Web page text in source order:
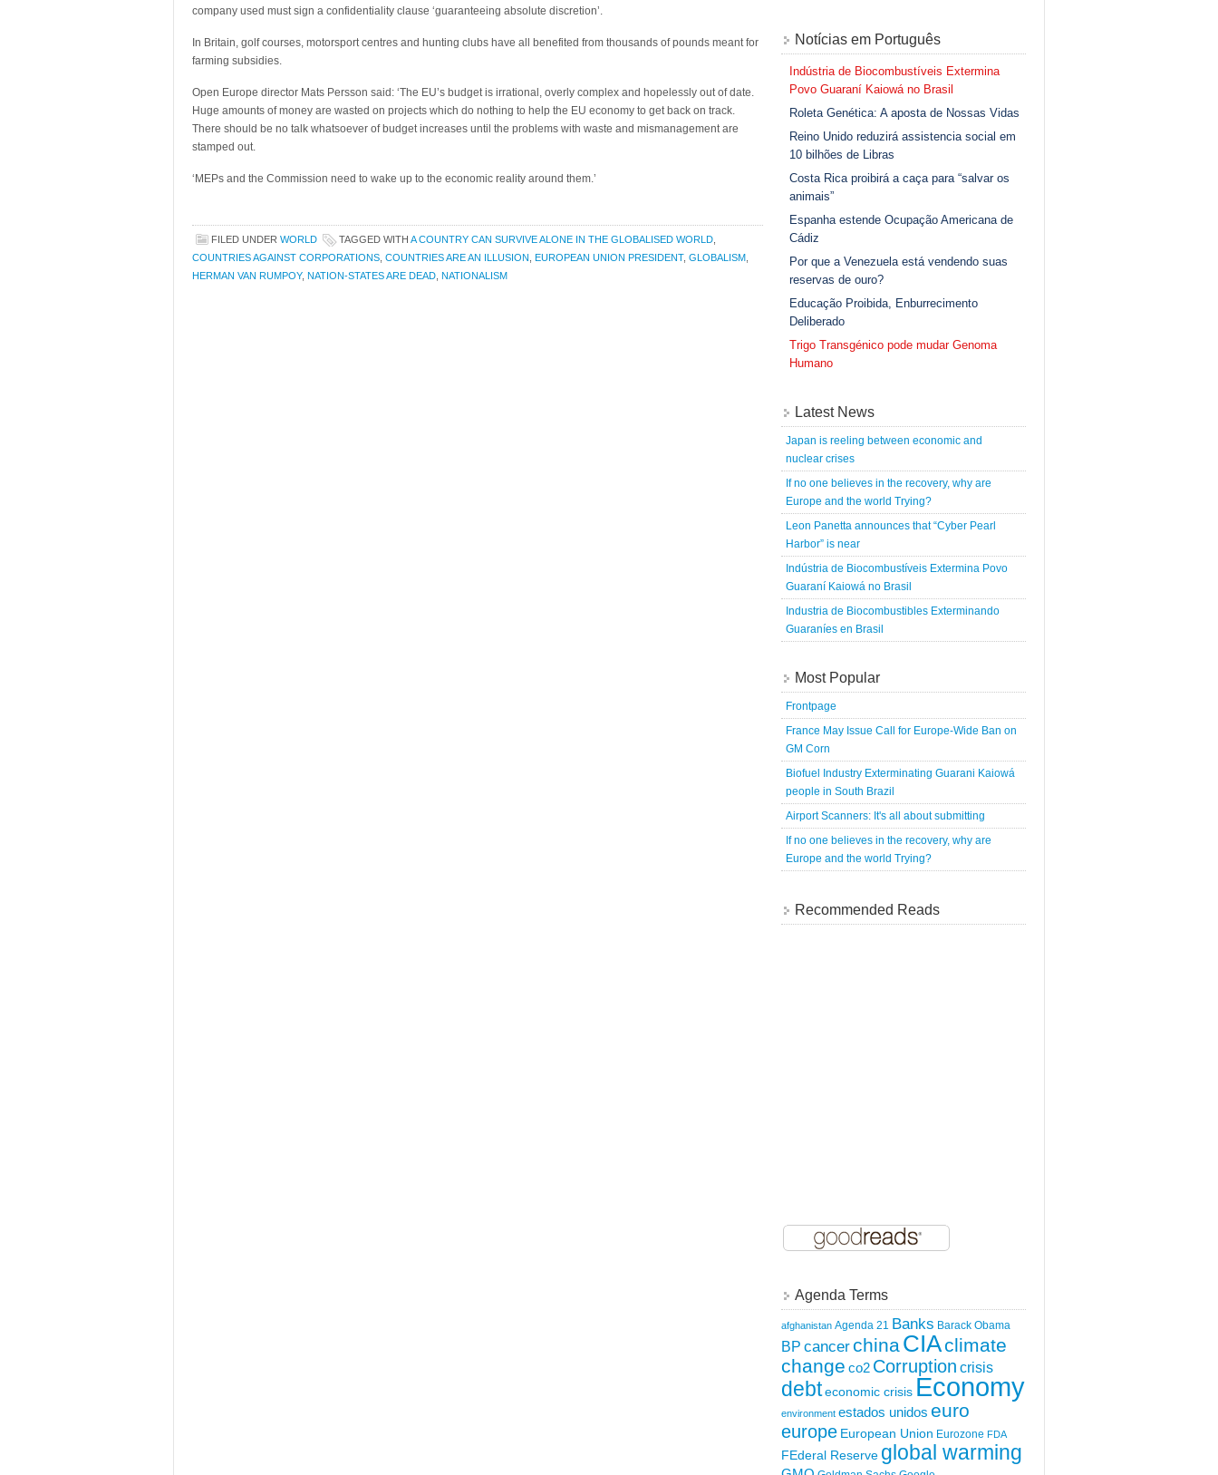
company used must sign a confidentiality clause ‘guaranteeing absolute discretion’.
In Britain, golf courses, motorsport centres and hunting clubs have all benefited from thousands of pounds meant for
farming subsidies.
Open Europe director Mats Persson said: ‘The EU’s budget is irrational, overly complex and hopelessly out of date.
Huge amounts of money are wasted on projects which do nothing to help the EU economy to get back on track.
There should be no talk whatsoever of budget increases until the problems with waste and mismanagement are
stamped out.
‘MEPs and the Commission need to wake up to the economic reality around them.’
FILED UNDER WORLD TAGGED WITH A COUNTRY CAN SURVIVE ALONE IN THE GLOBALISED WORLD
COUNTRIES AGAINST CORPORATIONS COUNTRIES ARE AN ILLUSION EUROPEAN UNION PRESIDENT, GLOBALISM
HERMAN VAN RUMPOY, NATION-STATES ARE DEAD NATIONALISM
Notícias em Português
Indústria de Biocombustíveis Extermina
Povo Guaraní Kaiowá no Brasil
Roleta Genética: A aposta de Nossas Vidas
Reino Unido reduzirá assistencia social em
10 bilhões de Libras
Costa Rica proibirá a caça para “salvar os
animais”
Espanha estende Ocupação Americana de
Cádiz
Por que a Venezuela está vendendo suas
reservas de ouro?
Educação Proibida, Enburrecimento
Deliberado
Trigo Transgénico pode mudar Genoma
Humano
Latest News
Japan is reeling between economic and
nuclear crises
If no one believes in the recovery, why are
Europe and the world Trying?
Leon Panetta announces that “Cyber Pearl
Harbor” is near
Indústria de Biocombustíveis Extermina Povo
Guaraní Kaiowá no Brasil
Industria de Biocombustibles Exterminando
Guaraníes en Brasil
Most Popular
Frontpage
France May Issue Call for Europe-Wide Ban on
GM Corn
Biofuel Industry Exterminating Guarani Kaiowá
people in South Brazil
Airport Scanners: It's all about submitting
If no one believes in the recovery, why are
Europe and the world Trying?
Recommended Reads
Agenda Terms
afghanistan Agenda 21 Banks Barack Obama
BP cancerchinaCIAclimate
change co2 Corruption crisis
debteconomic crisis Economy
environment estados unidos euro
europe European Union Eurozone FDA
FEderal Reserve global warming